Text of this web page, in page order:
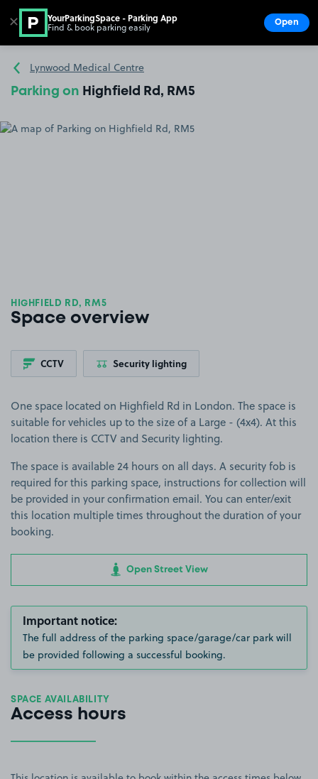
Go to the homepage
Lynwood Medical Centre
Parking on Highfield Rd, RM5
HIGHFIELD RD, RM5
Space overview
CCTV Security lighting
One space located on Highfield Rd in London. The space is
suitable for vehicles up to the size of a Large - (4x4). At this
location there is CCTV and Security lighting.
The space is available 24 hours on all days. A security fob is
required for this parking space, instructions for collection will
be provided in your confirmation email. You can enter/exit
this location multiple times throughout the duration of your
booking.
Open Street View
Important notice:
The full address of the parking space/garage/car park will
be provided following a successful booking.
SPACE AVAILABILITY
Access hours
✕ YourParkingSpace - Parking App
Find & book parking easily Open